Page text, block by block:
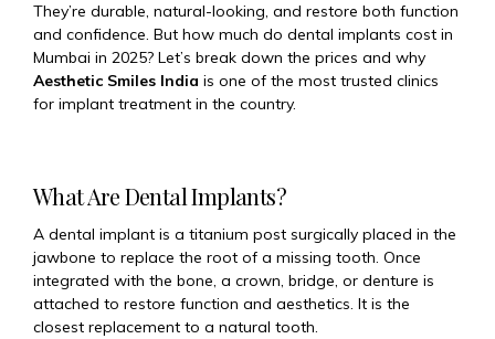
They’re durable, natural-looking, and restore both function
and confidence. But how much do dental implants cost in
Mumbai in 2025? Let’s break down the prices and why
Aesthetic Smiles India is one of the most trusted clinics
for implant treatment in the country.
What Are Dental Implants?
A dental implant is a titanium post surgically placed in the
jawbone to replace the root of a missing tooth. Once
integrated with the bone, a crown, bridge, or denture is
attached to restore function and aesthetics. It is the
closest replacement to a natural tooth.